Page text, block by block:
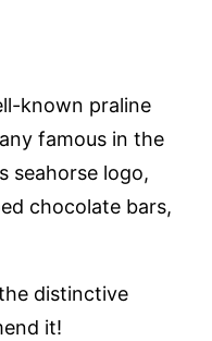
known praline
famous in the
seahorse logo,
chocolate bars,
distinctive
it!